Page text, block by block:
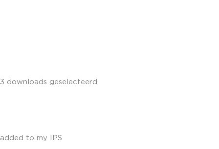
3 downloads geselecteerd
added to my IPS